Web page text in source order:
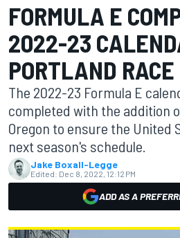
FORMULA E
2022-23
PORTLAND RACE
The 2022-23 Formula E
completed with the addition
Oregon to ensure the United
next season's schedule.
Jake Boxall-Legge
Edited: Dec 8, 2022, 12:12 PM
ADD AS A